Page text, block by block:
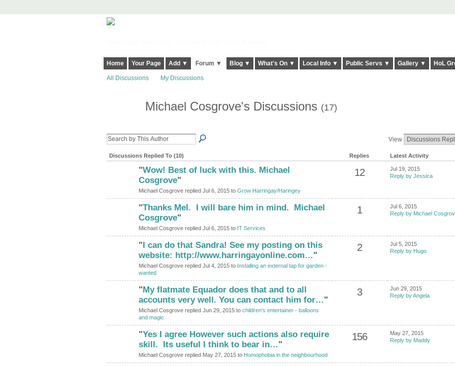
Home Your Page Add ▼ Forum ▼ Blog ▼ What's On ▼ Local Info ▼ Public Servs ▼ Gallery ▼ HoL
All Discussions My Discussions
Michael Cosgrove's Discussions (17)
View
Discussions Replied To (10) Replies Latest Activity
"Wow! Best of luck with this. Michael
Cosgrove"
Michael Cosgrove replied Jul 6, 2015 to Grow Harringay/Haringey
12
Jul 19, 2015
Reply by Jessica
"Thanks Mel. I will bare him in mind. Michael
Cosgrove"
Michael Cosgrove replied Jul 6, 2015 to IT Services
1
Jul 6, 2015
Reply by Michael
"I can do that Sandra! See my posting on this
website: http://www.harringayonline.com…"
Michael Cosgrove replied Jul 4, 2015 to Installing an external tap for garden -
wanted
2
Jul 5, 2015
Reply by Hugo
"My flatmate Equador does that and to all
accounts very well. You can contact him for…"
Michael Cosgrove replied Jun 29, 2015 to children's entertainer - balloons
and magic
3
Jun 29, 2015
Reply by Angela
"Yes I agree However such actions also require
skill. Its useful I think to bear in…"
Michael Cosgrove replied May 27, 2015 to Homophobia in the neighbourhood
156
May 27, 2015
Reply by Maddy